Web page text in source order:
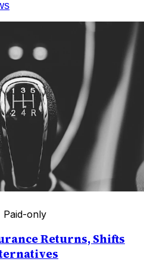
Paid-only
Returns, Shifts